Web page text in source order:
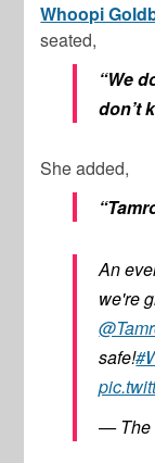
Whoopi
seated,
“We
don’t
She added,
An
we're
safe!
— The